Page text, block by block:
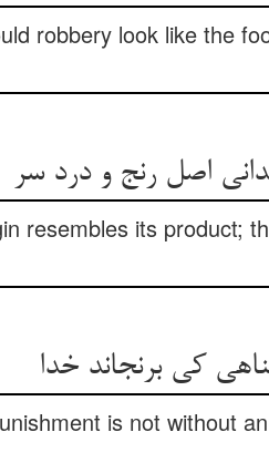
robbery look like the
resembles its product;
is not without